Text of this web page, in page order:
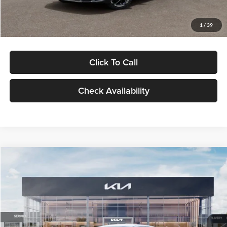
1 / 39
Glassman Price
Click To Call
Check Availability
VIN:KNAG24J77T5490405Stock:T5490405Model:LAC4234
DS Ext. Int.
$29,734
GLASSMAN PRICE
Less
MSRP $29,430